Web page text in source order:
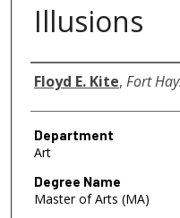
Illusions
Author
Floyd E. Kite, Fort
Department
Art
Degree Name
Master of Arts (MA)